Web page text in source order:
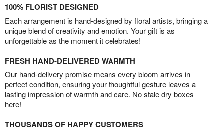
100% FLORIST DESIGNED
Each arrangement is hand-designed by floral artists, bringing a
unique blend of creativity and emotion. Your gift is as
unforgettable as the moment it celebrates!
FRESH HAND-DELIVERED WARMTH
Our hand-delivery promise means every bloom arrives in
perfect condition, ensuring your thoughtful gesture leaves a
lasting impression of warmth and care. No stale dry boxes
here!
THOUSANDS OF HAPPY CUSTOMERS